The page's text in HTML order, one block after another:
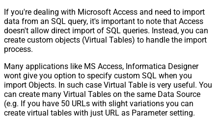
If you're dealing with Microsoft Access and need to import
data from an SQL query, it's important to note that Access
doesn't allow direct import of SQL queries. Instead, you can
create custom objects (Virtual Tables) to handle the import
process.
Many applications like MS Access, Informatica Designer
wont give you option to specify custom SQL when you
import Objects. In such case Virtual Table is very useful. You
can create many Virtual Tables on the same Data Source
(e.g. If you have 50 URLs with slight variations you can
create virtual tables with just URL as Parameter setting.